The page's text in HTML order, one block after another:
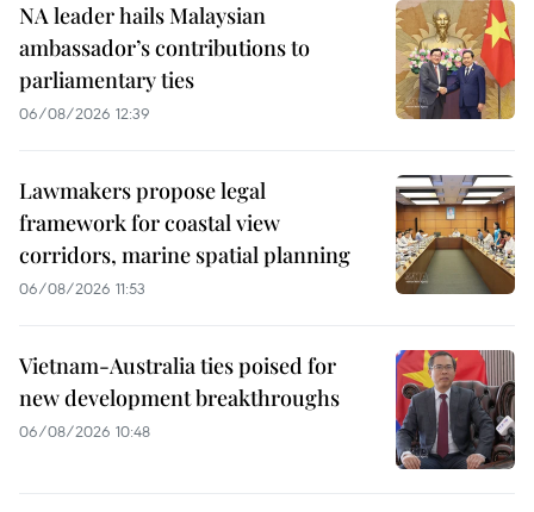
NA leader hails Malaysian
ambassador’s contributions to
parliamentary ties
06/08/2026 12:39
Lawmakers propose legal
framework for coastal view
corridors, marine spatial planning
06/08/2026 11:53
Vietnam-Australia ties poised for
new development breakthroughs
06/08/2026 10:48